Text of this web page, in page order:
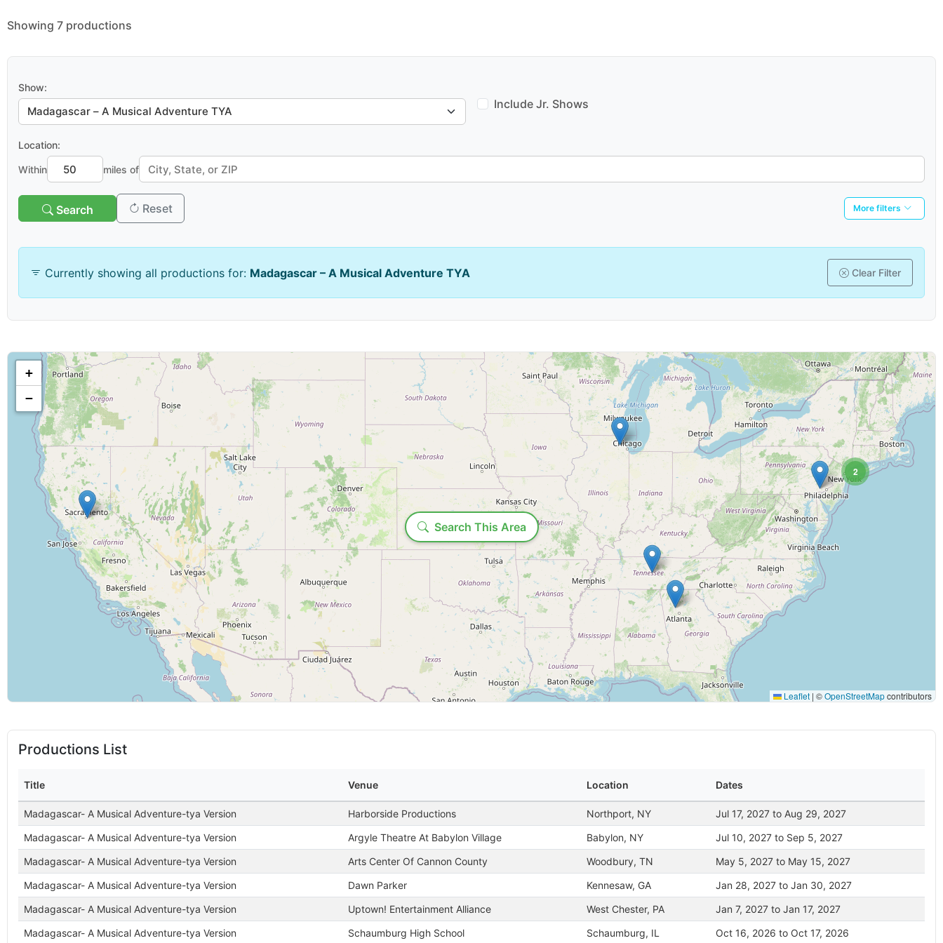
Showing 7 productions
Show:
Include Jr. Shows
Location:
Within miles of
Search Reset More filters
Search venues/organizations:
Show category:
Geographic Filters
Country: State/Province:
Display Options
Maximum results to show: Time range:
Include past productions (may be slower)
Date Range
Show starts after: Show ends before:
Currently showing all productions for: Madagascar – A Musical Adventure TYA Clear Filter
Search This Area
2
+
−
Leaflet | ©OpenStreetMapcontributors
Loading...
Productions List
Title Venue Location Dates
Madagascar- A Musical Adventure-tya Version Harborside Productions Northport, NY
Jul 17, 2027 to Aug 29, 2027
Madagascar- A Musical Adventure-tya Version
Argyle Theatre At Babylon Village Babylon, NY
Jul 10, 2027 to Sep 5, 2027
Madagascar- A Musical Adventure-tya Version
Arts Center Of Cannon County Woodbury, TN
May 5, 2027 to May 15, 2027
Madagascar- A Musical Adventure-tya Version
Dawn Parker Kennesaw, GA
Jan 28, 2027 to Jan 30, 2027
Madagascar- A Musical Adventure-tya Version
Uptown! Entertainment Alliance West Chester, PA
Jan 7, 2027 to Jan 17, 2027
Madagascar- A Musical Adventure-tya Version
Schaumburg High School Schaumburg, IL Oct 16, 2026 to Oct 17, 2026